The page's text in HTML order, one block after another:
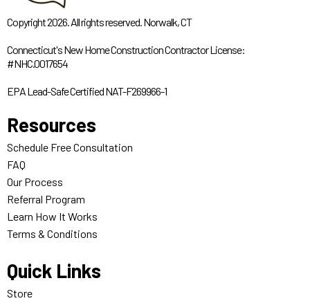
Copyright 2026. All rights reserved. Norwalk, CT
Connecticut's New Home Construction Contractor License:
#NHC.0017654
EPA Lead-Safe Certified NAT-F269966-1
Resources
Schedule Free Consultation
FAQ
Our Process
Referral Program
Learn How It Works
Terms & Conditions
Quick Links
Store